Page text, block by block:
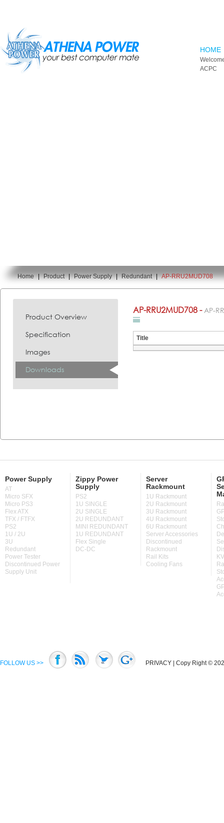
HOME
ACPC
You are here:
Home | Product | Power Supply | Redundant | AP-RRU2MUD708
Product Overview
Specification
Images
Downloads
AP-RRU2MUD708 -AP-
Title
Power Supply
AT
Micro SFX
Micro PS3
Flex ATX
TFX / FTFX
PS2
1U / 2U
3U
Redundant
Power Tester
Discontinued Power
Supply Unit
Zippy Power
Supply
PS2
1U SINGLE
2U SINGLE
2U REDUNDANT
MINI REDUNDANT
1U REDUNDANT
Flex Single
DC-DC
Server
Rackmount
1U Rackmount
2U Rackmount
3U Rackmount
4U Rackmount
6U Rackmount
Server Accessories
Discontinued
Rackmount
Rail Kits
Cooling Fans
FOLLOW US >> PRIVACY | Copy Right ©